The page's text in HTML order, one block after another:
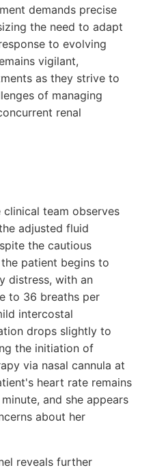
demands precise
the need to adapt
to evolving
vigilant,
as they strive to
of managing
renal
team observes
adjusted fluid
the cautious
patient begins to
distress, with an
to 36 breaths per
intercostal
drops slightly to
the initiation of
via nasal cannula at
heart rate remains
and she appears
about her
reveals further